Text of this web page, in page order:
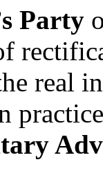
Party
real